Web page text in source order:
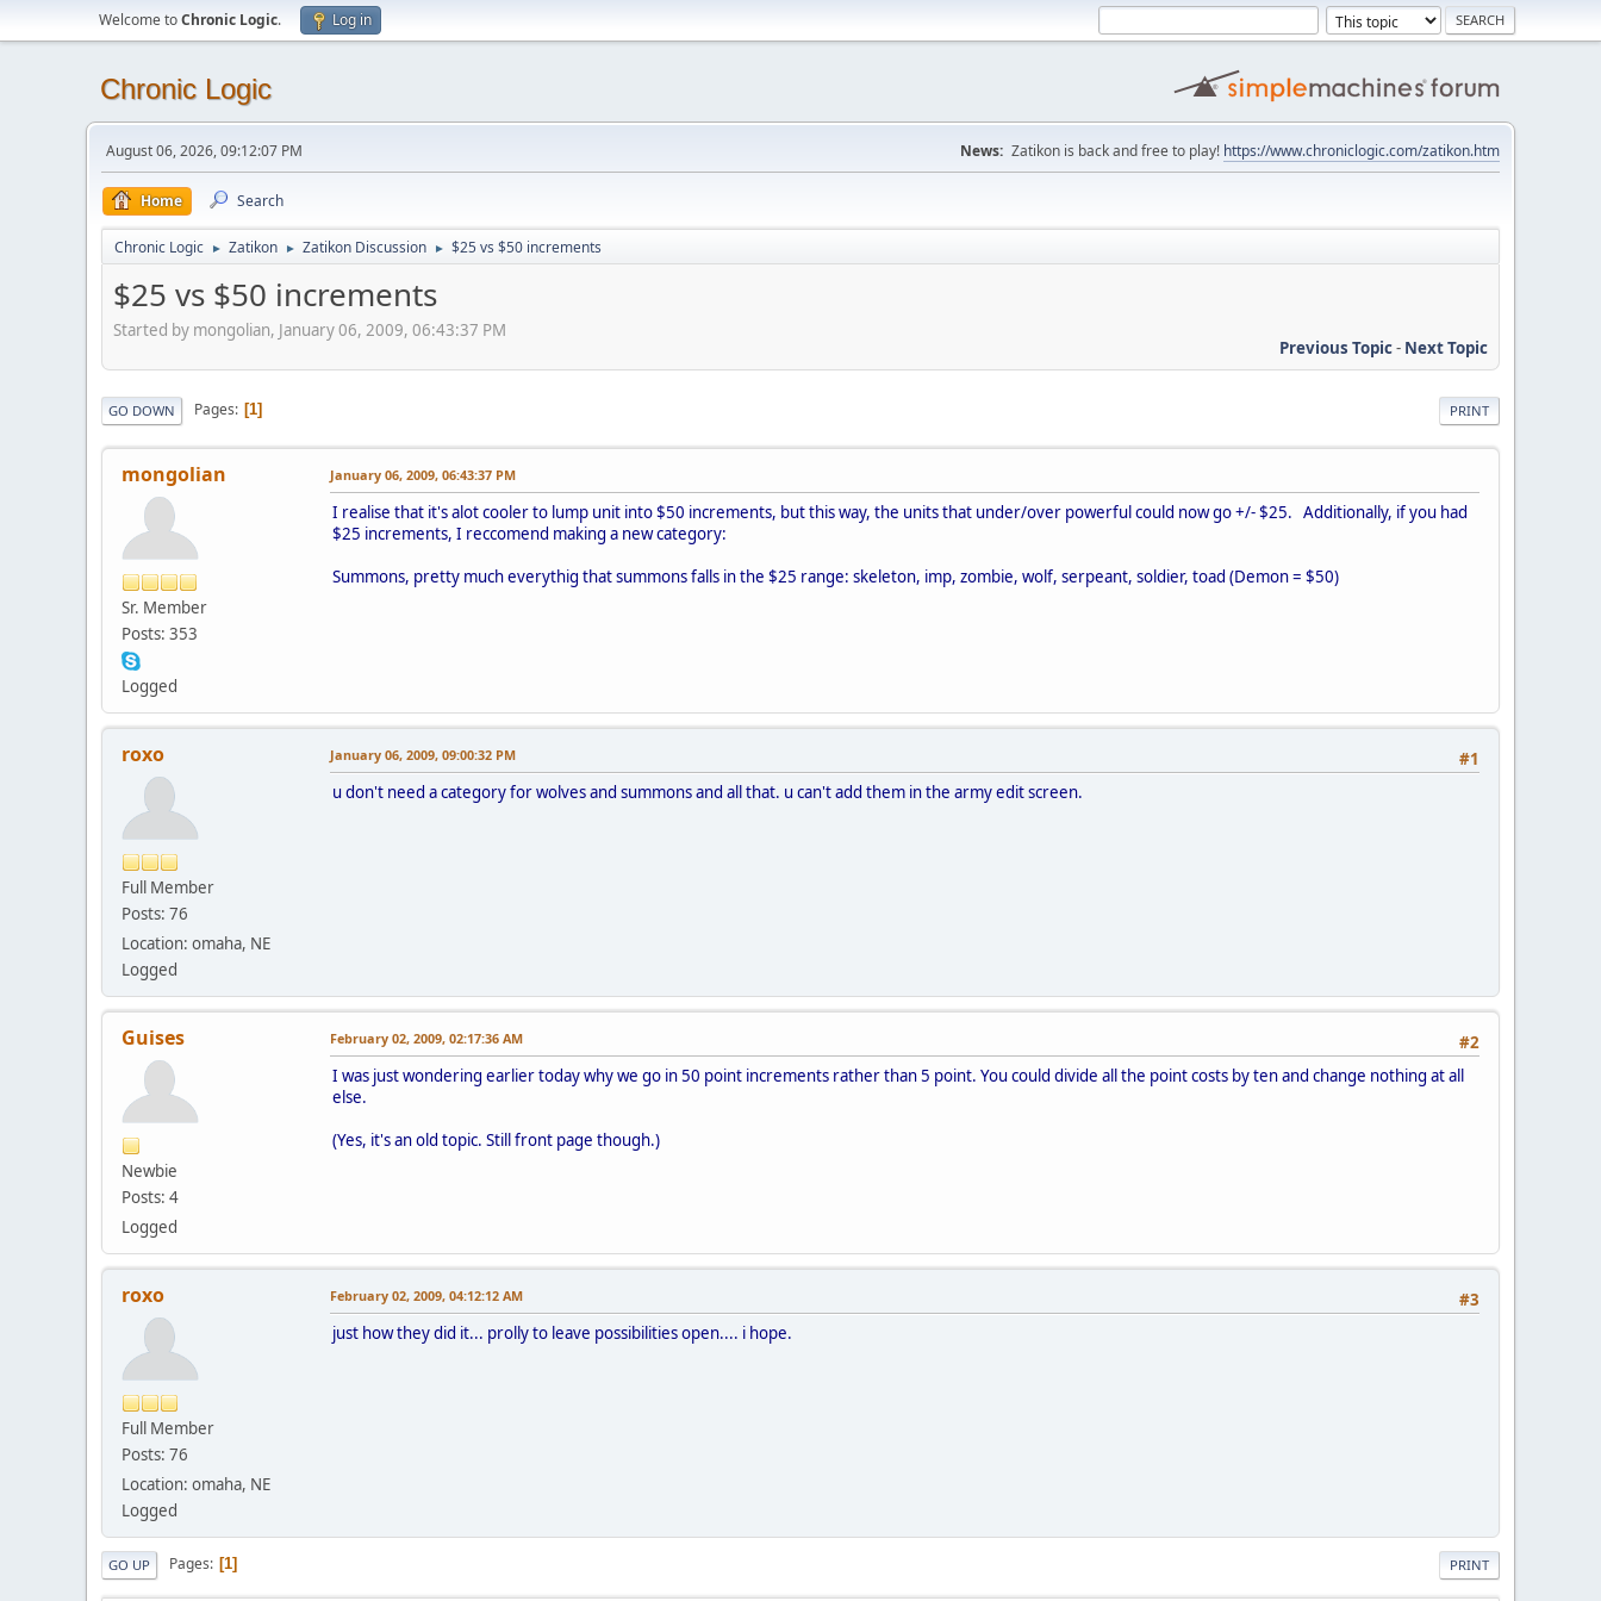
Welcome toChronic Logic. Log in
Chronic Logic
August 06, 2026, 09:12:07 PM News: Zatikon is back and free to play! https://www.chroniclogic.com/zatikon.htm
Home Search
Chronic Logic ► Zatikon ► Zatikon Discussion ► $25 vs $50 increments
$25 vs $50 increments
Started by mongolian, January 06, 2009, 06:43:37 PM
Previous Topic- Next Topic
PRINT
GO DOWN Pages 1
mongolian
Sr. Member
Posts: 353
Logged
January 06, 2009, 06:43:37 PM
I realise that it's alot cooler to lump unit into $50 increments, but this way, the units that under/over powerful could now go +/- $25. Additionally, if you had
$25 increments, I reccomend making a new category:
Summons, pretty much everythig that summons falls in the $25 range: skeleton, imp, zombie, wolf, serpeant, soldier, toad (Demon = $50)
roxo
Full Member
Posts: 76
Location: omaha, NE
Logged
#1
January 06, 2009, 09:00:32 PM
u don't need a category for wolves and summons and all that. u can't add them in the army edit screen.
Guises
Newbie
Posts: 4
Logged
#2
February 02, 2009, 02:17:36 AM
I was just wondering earlier today why we go in 50 point increments rather than 5 point. You could divide all the point costs by ten and change nothing at all
else.
(Yes, it's an old topic. Still front page though.)
roxo
Full Member
Posts: 76
Location: omaha, NE
Logged
#3
February 02, 2009, 04:12:12 AM
just how they did it... prolly to leave possibilities open.... i hope.
PRINT
GO UP Pages 1